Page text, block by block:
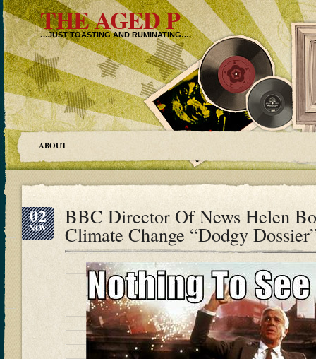
THE AGED P
…JUST TOASTING AND RUMINATING….
ABOUT
02
NOV BBC Director Of News Helen
Climate Change “Dodgy